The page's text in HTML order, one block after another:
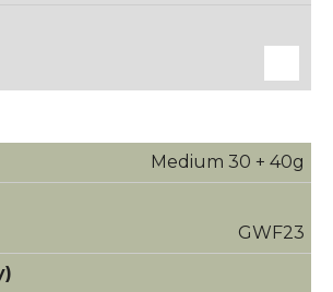
Medium 30 + 40g
GWF23